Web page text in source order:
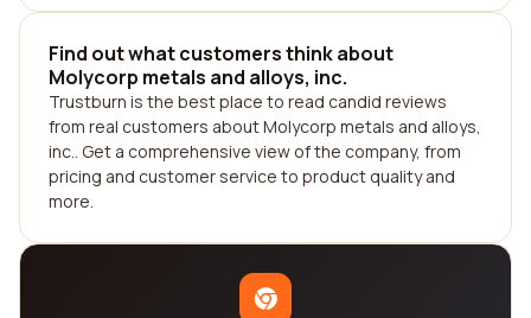
Find out what customers think about
Molycorp metals and alloys, inc.
Trustburn is the best place to read candid reviews
from real customers about Molycorp metals and alloys,
inc.. Get a comprehensive view of the company, from
pricing and customer service to product quality and
more.